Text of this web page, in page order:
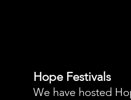
Hope Festivals
We have hosted